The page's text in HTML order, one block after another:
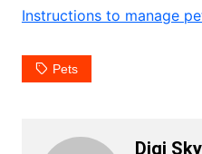
Instructions to manage
Pets
Digi